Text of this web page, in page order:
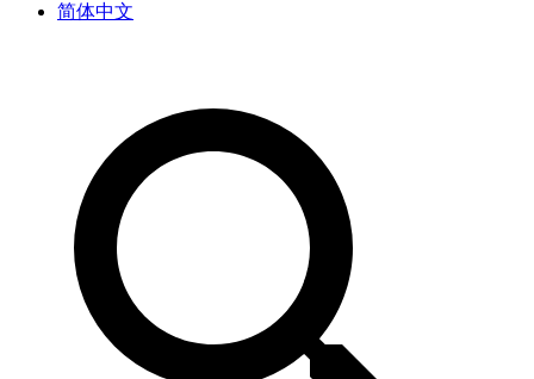
简体中文